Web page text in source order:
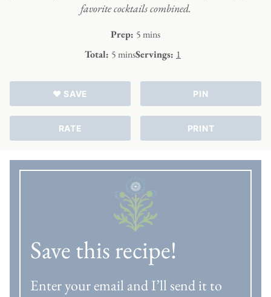
favorite cocktails combined.
Prep: 5 minutes
mins
Total: 5 minutes
minsServings: 1
♥ SAVE PIN
RATE PRINT
Save this recipe!
Enter your email and I’ll send it to